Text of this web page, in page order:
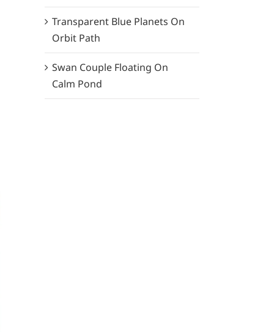
Transparent Blue Planets On
Orbit Path
Swan Couple Floating On
Calm Pond